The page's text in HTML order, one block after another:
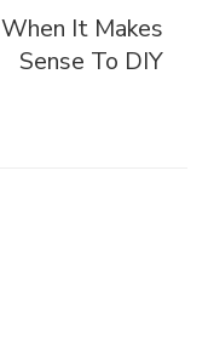
When It Makes
Sense To DIY